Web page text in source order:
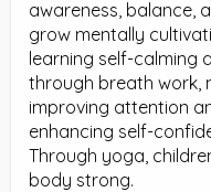
awareness, balance,
grow mentally
learning self-calming
through breath work,
improving attention
enhancing self-
Through yoga,
body strong.